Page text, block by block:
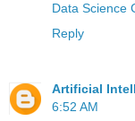
Data Science
Reply
Artificial
6:52 AM